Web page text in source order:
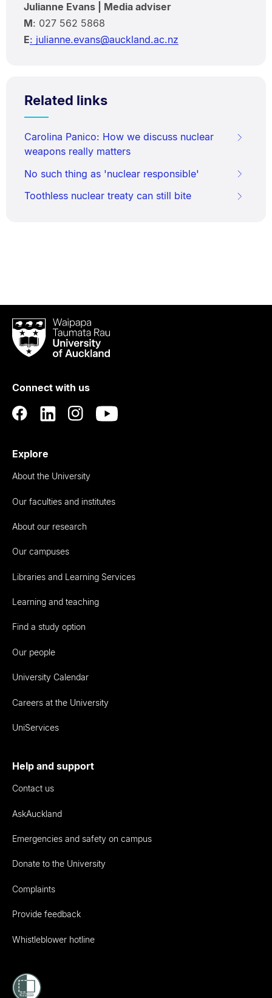
Julianne Evans | Media adviser
M: 027 562 5868
E: julianne.evans@auckland.ac.nz
Related links
Carolina Panico: How we discuss nuclear
weapons really matters
No such thing as 'nuclear responsible'
Toothless nuclear treaty can still bite
Waipapa
Taumata
RauUniversity
Auckland
Connect with us
Explore
About the University
Our faculties and institutes
About our research
Our campuses
Libraries and Learning Services
Learning and teaching
Find a study option
Our people
University Calendar
Careers at the University
UniServices
Help and support
Contact us
AskAuckland
Emergencies and safety on campus
Donate to the University
Complaints
Provide feedback
Whistleblower hotline